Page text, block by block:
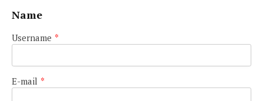
Name
Username *
E-mail *